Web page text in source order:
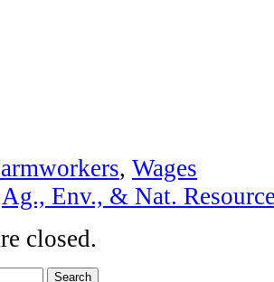
, Wages
Ag., Env., & Nat.
closed.